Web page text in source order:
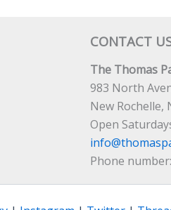
CONTACT
The Thomas
983 North
New Rochelle,
Open
Phone